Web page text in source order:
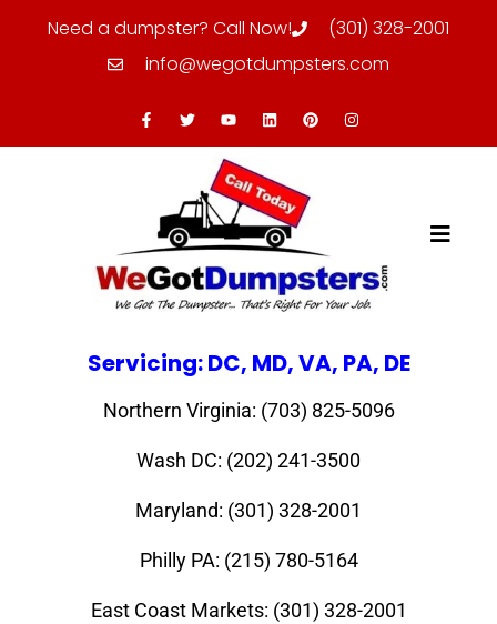
Need a dumpster? Call Now!
(301) 328-2001
info@wegotdumpsters.com
Servicing: DC, MD, VA, PA, DE
Northern Virginia: (703) 825-5096
Wash DC: (202) 241-3500
Maryland: (301) 328-2001
Philly PA: (215) 780-5164
East Coast Markets: (301) 328-2001